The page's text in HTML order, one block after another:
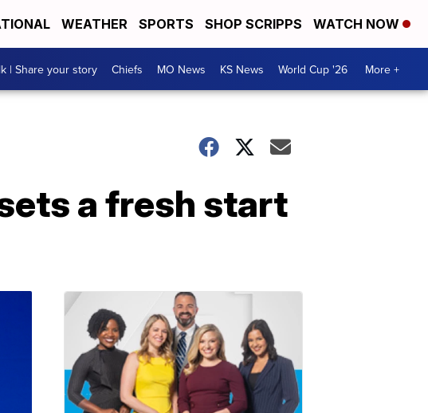
WEATHER SPORTS SHOP SCRIPPS WATCH NOW
| Share your story Chiefs MO News KS News World Cup '26 More +
a fresh start